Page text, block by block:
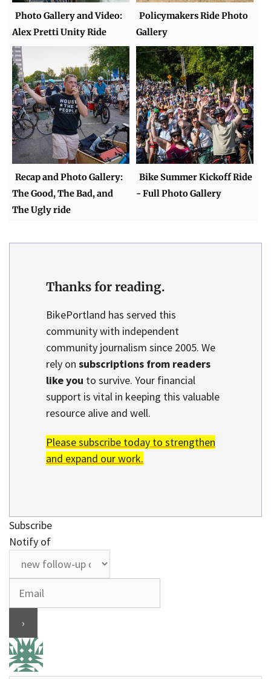
Photo Gallery and Video:
Alex Pretti Unity Ride
Policymakers Ride Photo
Gallery
Recap and Photo Gallery:
The Good, The Bad, and
The Ugly ride
Bike Summer Kickoff Ride
- Full Photo Gallery
Thanks for reading.
BikePortland has served this
community with independent
community journalism since 2005. We
rely on subscriptions from readers
like you to survive. Your financial
support is vital in keeping this valuable
resource alive and well.
Please subscribe today to strengthen
and expand our work.
Subscribe
Notify of